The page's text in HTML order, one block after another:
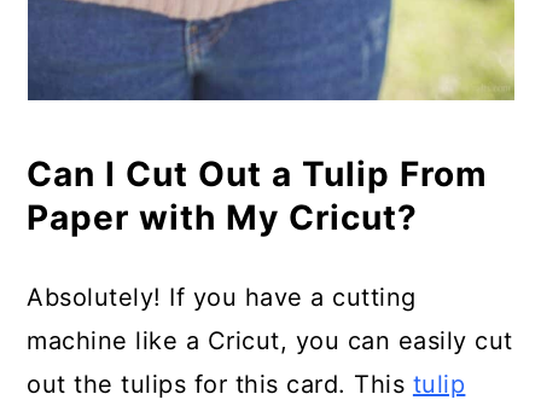
Can I Cut Out a Tulip From
Paper with My Cricut?
Absolutely! If you have a cutting
machine like a Cricut, you can easily cut
out the tulips for this card. This tulip